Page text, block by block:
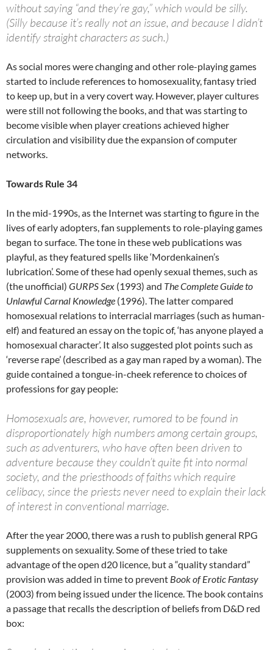
without saying “and they’re gay,” which would be silly.
(Silly because it’s really not an issue, and because I didn’t
identify straight characters as such.)
As social mores were changing and other role-playing games
started to include references to homosexuality, fantasy tried
to keep up, but in a very covert way. However, player cultures
were still not following the books, and that was starting to
become visible when player creations achieved higher
circulation and visibility due the expansion of computer
networks.
Towards Rule 34
In the mid-1990s, as the Internet was starting to figure in the
lives of early adopters, fan supplements to role-playing games
began to surface. The tone in these web publications was
playful, as they featured spells like ‘Mordenkainen’s
lubrication’. Some of these had openly sexual themes, such as
(the unofficial) GURPS Sex (1993) and The Complete Guide to
Unlawful Carnal Knowledge (1996). The latter compared
homosexual relations to interracial marriages (such as human-
elf) and featured an essay on the topic of, ‘has anyone played a
homosexual character’. It also suggested plot points such as
‘reverse rape’ (described as a gay man raped by a woman). The
guide contained a tongue-in-cheek reference to choices of
professions for gay people:
Homosexuals are, however, rumored to be found in
disproportionately high numbers among certain groups,
such as adventurers, who have often been driven to
adventure because they couldn’t quite fit into normal
society, and the priesthoods of faiths which require
celibacy, since the priests never need to explain their lack
of interest in conventional marriage.
After the year 2000, there was a rush to publish general RPG
supplements on sexuality. Some of these tried to take
advantage of the open d20 licence, but a “quality standard”
provision was added in time to prevent Book of Erotic Fantasy
(2003) from being issued under the licence. The book contains
a passage that recalls the description of beliefs from D&D red
box: